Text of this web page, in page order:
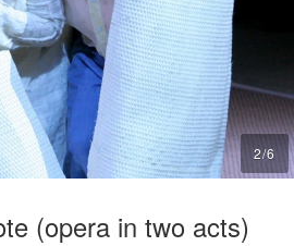
2/6
(opera in two acts)